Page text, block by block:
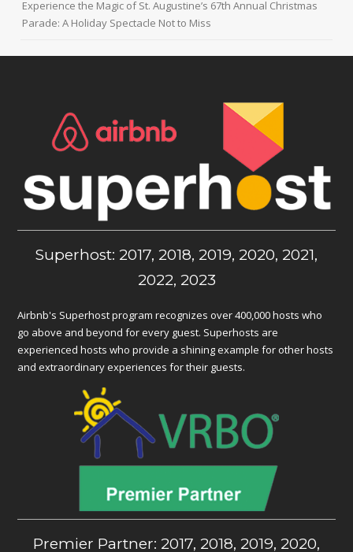
Experience the Magic of St. Augustine’s 67th Annual Christmas
Parade: A Holiday Spectacle Not to Miss
Superhost: 2017, 2018, 2019, 2020, 2021,
2022, 2023
Airbnb's Superhost program recognizes over 400,000 hosts who
go above and beyond for every guest. Superhosts are
experienced hosts who provide a shining example for other hosts
and extraordinary experiences for their guests.
Premier Partner: 2017, 2018, 2019, 2020,